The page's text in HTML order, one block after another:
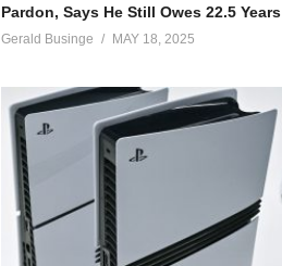
Pardon, Says He Still Owes 22.5 Years
Gerald Businge MAY 18, 2025